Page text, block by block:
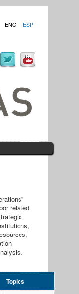
ENG ESP
related
Topics